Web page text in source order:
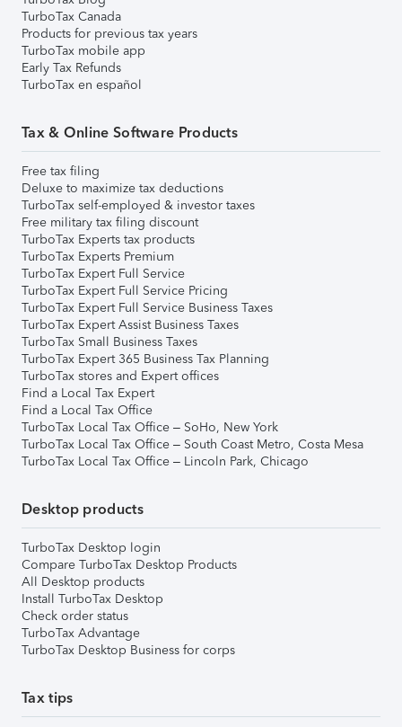
TurboTax Canada
Products for previous tax years
TurboTax mobile app
Early Tax Refunds
TurboTax en español
Tax & Online Software Products
Free tax filing
Deluxe to maximize tax deductions
TurboTax self-employed & investor taxes
Free military tax filing discount
TurboTax Experts tax products
TurboTax Experts Premium
TurboTax Expert Full Service
TurboTax Expert Full Service Pricing
TurboTax Expert Full Service Business Taxes
TurboTax Expert Assist Business Taxes
TurboTax Small Business Taxes
TurboTax Expert 365 Business Tax Planning
TurboTax stores and Expert offices
Find a Local Tax Expert
Find a Local Tax Office
TurboTax Local Tax Office – SoHo, New York
TurboTax Local Tax Office – South Coast Metro, Costa Mesa
TurboTax Local Tax Office – Lincoln Park, Chicago
Desktop products
TurboTax Desktop login
Compare TurboTax Desktop Products
All Desktop products
Install TurboTax Desktop
Check order status
TurboTax Advantage
TurboTax Desktop Business for corps
Tax tips